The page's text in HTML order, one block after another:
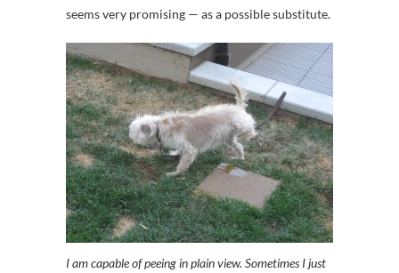
seems very promising — as a possible substitute.
I am capable of peeing in plain view. Sometimes I just